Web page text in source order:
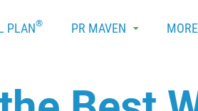
PLAN® PR MAVEN MORE